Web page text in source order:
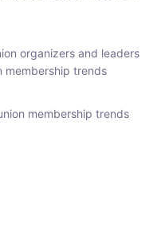
organizers and leaders
membership trends
membership trends